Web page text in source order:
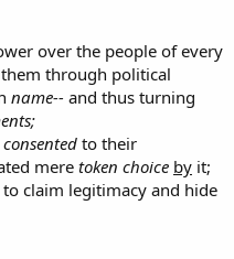
over the people of every
them through political
name-- and thus turning
consented to their
mere token choice by it;
claim legitimacy and hide